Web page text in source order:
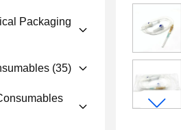
Packaging
(35)